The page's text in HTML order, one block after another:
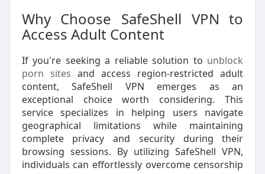
Why Choose SafeShell VPN to
Access Adult Content
If you're seeking a reliable solution to unblock
porn sites and access region-restricted adult
content, SafeShell VPN emerges as an
exceptional choice worth considering. This
service specializes in helping users navigate
geographical limitations while maintaining
complete privacy and security during their
browsing sessions. By utilizing SafeShell VPN,
individuals can effortlessly overcome censorship